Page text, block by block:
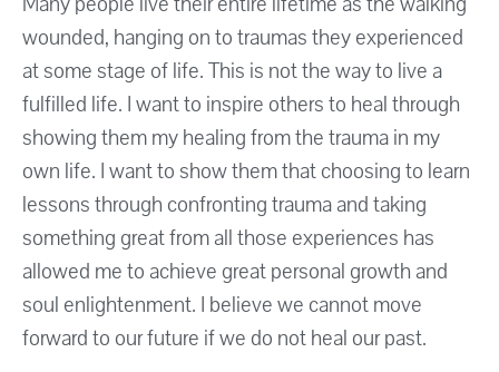
wounded, hanging on to traumas they experienced
at some stage of life. This is not the way to live a
fulfilled life. I want to inspire others to heal through
showing them my healing from the trauma in my
own life. I want to show them that choosing to learn
lessons through confronting trauma and taking
something great from all those experiences has
allowed me to achieve great personal growth and
soul enlightenment. I believe we cannot move
forward to our future if we do not heal our past.